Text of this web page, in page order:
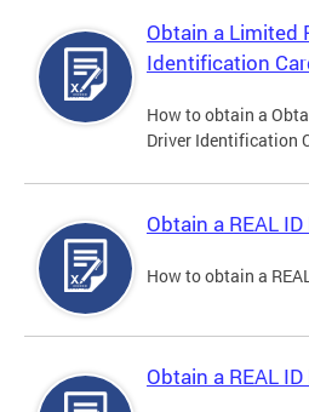
Obtain a Limited
Identification
How to obtain a
Driver Identification
Obtain a REAL
How to obtain a
Obtain a REAL